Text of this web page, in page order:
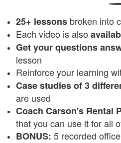
25+ lessons broken into
Each video is also
Get your questions
lesson
Reinforce your learning
Case studies of 3
are used
Coach Carson's Rental
that you can use it for all
BONUS: 5 recorded